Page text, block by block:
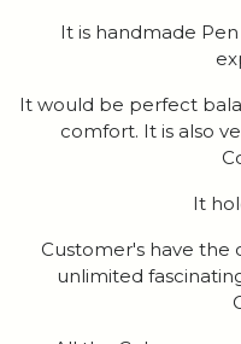
It is handmade
It would be perfect
comfort. It is also
It
Customer's have the
unlimited